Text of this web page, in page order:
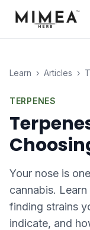
Learn › Articles ›
TERPENES
Your nose is
cannabis.
finding strains
indicate, and